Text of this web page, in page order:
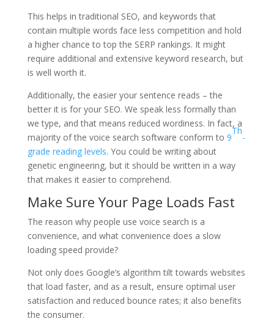
This helps in traditional SEO, and keywords that
contain multiple words face less competition and hold
a higher chance to top the SERP rankings. It might
require additional and extensive keyword research, but
is well worth it.
Additionally, the easier your sentence reads – the
better it is for your SEO. We speak less formally than
we type, and that means reduced wordiness. In fact, a
majority of the voice search software conform to 9
Th
-
grade reading levels. You could be writing about
genetic engineering, but it should be written in a way
that makes it easier to comprehend.
Make Sure Your Page Loads Fast
The reason why people use voice search is a
convenience, and what convenience does a slow
loading speed provide?
Not only does Google’s algorithm tilt towards websites
that load faster, and as a result, ensure optimal user
satisfaction and reduced bounce rates; it also benefits
the consumer.